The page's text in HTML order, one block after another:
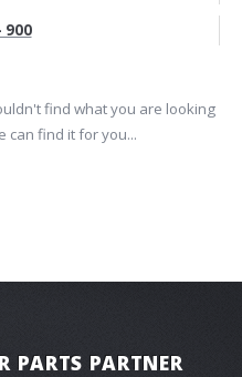
900
find what you are looking
can find it for you...
PARTS PARTNER